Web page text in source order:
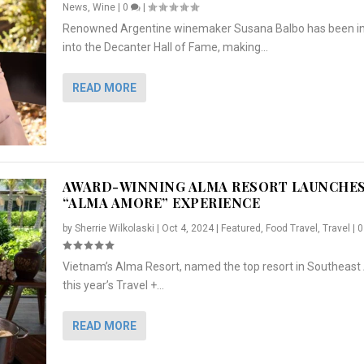
“ALMA AMORE” EX...
Travel|0
, Featured
TO PREPARE ...
|
& HER SI...
, Lifestyle Press Releases
News, Wine| 0 |
Renowned Argentine winemaker Susana Balbo has been
into the Decanter Hall of Fame, making...
READ MORE
AWARD-WINNING ALMA RESORT
“ALMA AMORE” EXPERIENCE
by Sherrie Wilkolaski | Oct 4, 2024| Featured Food Travel Travel |
Vietnam’s Alma Resort, named the top resort in Southeast
this year’s Travel +...
READ MORE